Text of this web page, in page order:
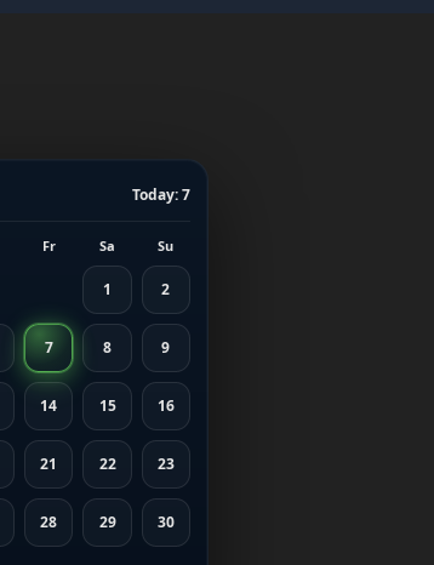
Today: 7
Fr Sa Su
1 2
7 8 9
14 15 16
21 22 23
28 29 30